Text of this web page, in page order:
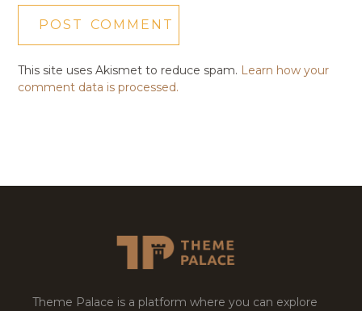
This site uses Akismet to reduce spam. Learn how your
comment data is processed.
Theme Palace is a platform where you can explore